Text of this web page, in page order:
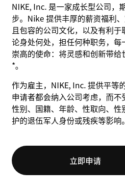
NIKE, Inc. 是一家成长型公司，
步。Nike 提供丰厚的薪资福利
且包容的公司文化，以及有利
论身处何处，担任何种职务，
崇高的使命：将灵感和创新带
*。
作为雇主，NIKE, Inc. 提供平等
申请者都会纳入公司考虑，而不
性别、国籍、年龄、性取向、
护的退伍军人身份或残疾等影响。
立即申请